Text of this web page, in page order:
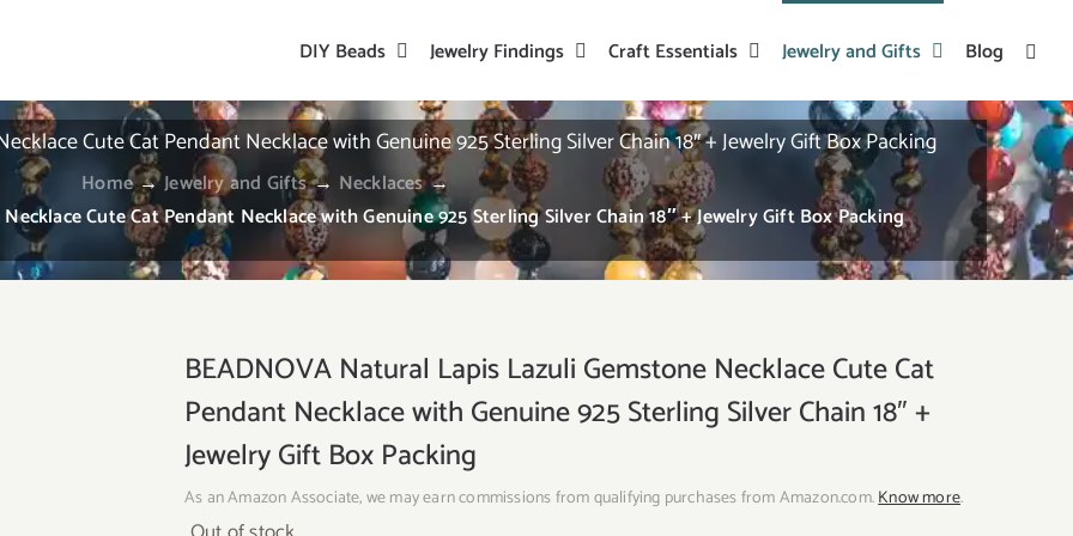
DIY Beads Jewelry Findings Craft Essentials Jewelry and Gifts Blog
Cute Cat Pendant Necklace with Genuine 925 Sterling Silver Chain 18″ + Jewelry Gift Box Packing
Home→Jewelry and Gifts→ Necklaces→
Cute Cat Pendant Necklace with Genuine 925 Sterling Silver Chain 18″ + Jewelry Gift Box Packing
BEADNOVA Natural Lapis Lazuli Gemstone Necklace Cute Cat
Pendant Necklace with Genuine 925 Sterling Silver Chain 18″ +
Jewelry Gift Box Packing
As an Amazon Associate, we may earn commissions from qualifying purchases from Amazon.com.Know more.